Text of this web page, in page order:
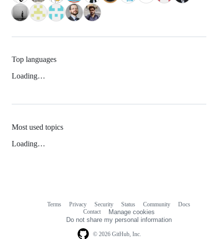
Top languages
Loading…
Most used topics
Loading…
© 2026 GitHub, Inc.
Terms Privacy Security Status Community
Docs
Contact
Manage cookies
Do not share my personal information